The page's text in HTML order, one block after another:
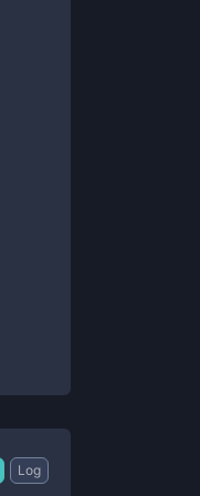
Log